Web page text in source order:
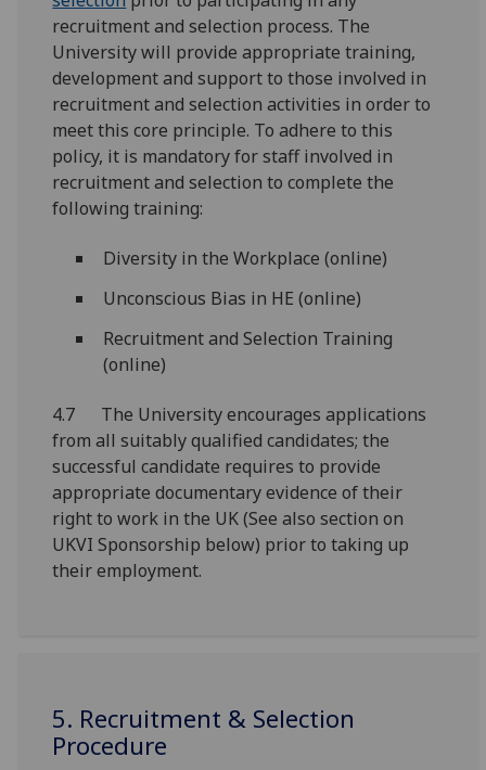
recruitment and selection process. The
University will provide appropriate training,
development and support to those involved in
recruitment and selection activities in order to
meet this core principle. To adhere to this
policy, it is mandatory for staff involved in
recruitment and selection to complete the
following training:
Diversity in the Workplace (online)
Unconscious Bias in HE (online)
Recruitment and Selection Training
(online)
4.7 The University encourages applications
from all suitably qualified candidates; the
successful candidate requires to provide
appropriate documentary evidence of their
right to work in the UK (See also section on
UKVI Sponsorship below) prior to taking up
their employment.
5. Recruitment & Selection
Procedure